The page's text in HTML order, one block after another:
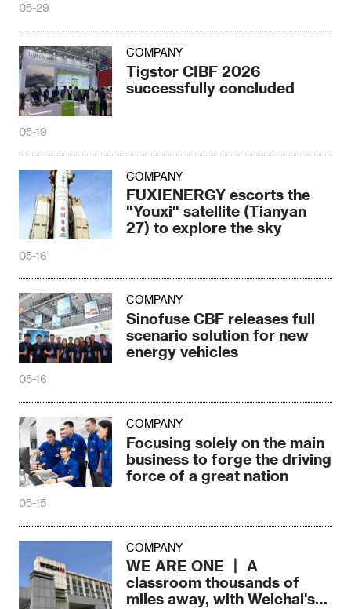
05-29
COMPANY
Tigstor CIBF 2026
successfully concluded
05-19
COMPANY
FUXIENERGY escorts the
"Youxi" satellite (Tianyan
27) to explore the sky
05-16
COMPANY
Sinofuse CBF releases full
scenario solution for new
energy vehicles
05-16
COMPANY
Focusing solely on the main
business to forge the driving
force of a great nation
05-15
COMPANY
WE ARE ONE 丨 A
classroom thousands of
miles away, with Weichai's